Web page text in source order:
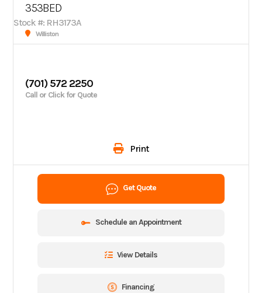
353BED
Stock #: RH3173A
Williston
(701) 572 2250
Call or Click for Quote
Print
Get Quote
Schedule an Appointment
View Details
Financing